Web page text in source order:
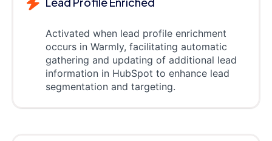
Activated when lead profile enrichment
occurs in Warmly, facilitating automatic
gathering and updating of additional lead
information in HubSpot to enhance lead
segmentation and targeting.